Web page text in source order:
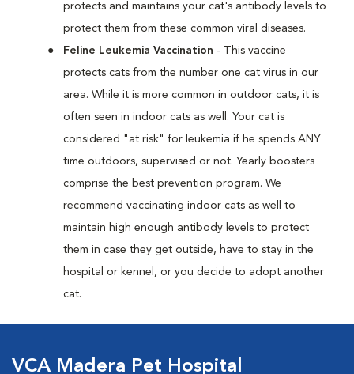
protects and maintains your cat's antibody levels to
protect them from these common viral diseases.
Feline Leukemia Vaccination - This vaccine
protects cats from the number one cat virus in our
area. While it is more common in outdoor cats, it is
often seen in indoor cats as well. Your cat is
considered "at risk" for leukemia if he spends ANY
time outdoors, supervised or not. Yearly boosters
comprise the best prevention program. We
recommend vaccinating indoor cats as well to
maintain high enough antibody levels to protect
them in case they get outside, have to stay in the
hospital or kennel, or you decide to adopt another
cat.
VCA Madera Pet Hospital